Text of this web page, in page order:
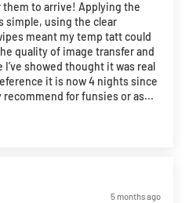
to arrive! Applying the
simple, using the clear
meant my temp tatt could
quality of image transfer and
showed thought it was real
it is now 4 nights since
for funsies or as...
5 months ago